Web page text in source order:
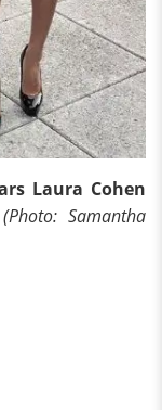
Laura Cohen
(Photo: Samantha